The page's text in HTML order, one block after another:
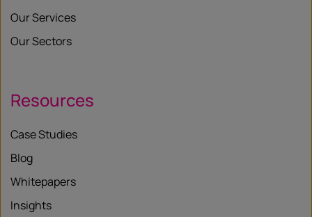
Our Services
Our Sectors
Resources
Case Studies
Blog
Whitepapers
Insights